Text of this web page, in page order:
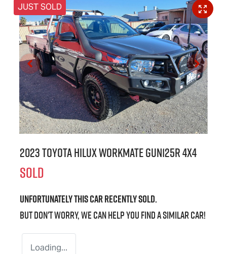
JUST SOLD
2023 Toyota Hilux Workmate GUN125R 4X4
SOLD
Unfortunately thiscarrecently sold.
But don't worry, we can help you find a similarcar!
Loading...